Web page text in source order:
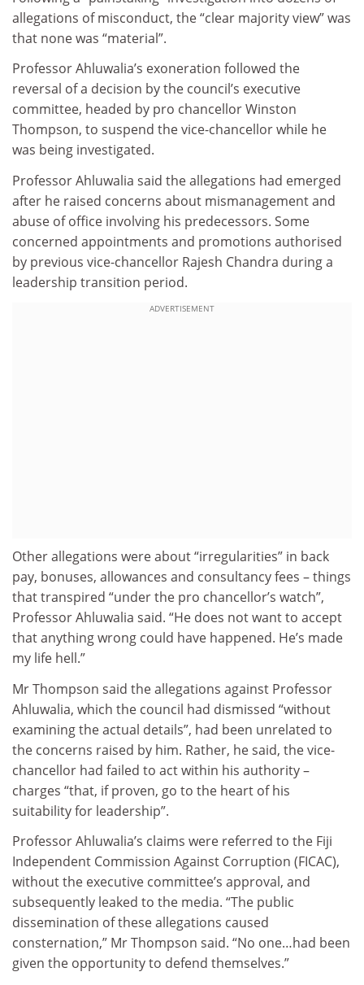
allegations of misconduct, the “clear majority view” was
that none was “material”.
Professor Ahluwalia’s exoneration followed the
reversal of a decision by the council’s executive
committee, headed by pro chancellor Winston
Thompson, to suspend the vice-chancellor while he
was being investigated.
Professor Ahluwalia said the allegations had emerged
after he raised concerns about mismanagement and
abuse of office involving his predecessors. Some
concerned appointments and promotions authorised
by previous vice-chancellor Rajesh Chandra during a
leadership transition period.
ADVERTISEMENT
Other allegations were about “irregularities” in back
pay, bonuses, allowances and consultancy fees – things
that transpired “under the pro chancellor’s watch”,
Professor Ahluwalia said. “He does not want to accept
that anything wrong could have happened. He’s made
my life hell.”
Mr Thompson said the allegations against Professor
Ahluwalia, which the council had dismissed “without
examining the actual details”, had been unrelated to
the concerns raised by him. Rather, he said, the vice-
chancellor had failed to act within his authority –
charges “that, if proven, go to the heart of his
suitability for leadership”.
Professor Ahluwalia’s claims were referred to the Fiji
Independent Commission Against Corruption (FICAC),
without the executive committee’s approval, and
subsequently leaked to the media. “The public
dissemination of these allegations caused
consternation,” Mr Thompson said. “No one…had been
given the opportunity to defend themselves.”